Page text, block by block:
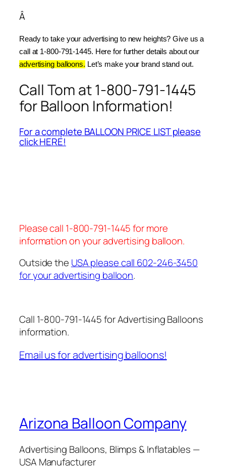
Â
Ready to take your advertising to new heights? Give us a
advertising balloons. Let’s make your brand stand out.
Call Tom at 1-800-791-1445
for Balloon Information!
For a complete BALLOON PRICE LIST please
click HERE!
Please call 1-800-791-1445 for more
information on your advertising balloon.
Outside the USA please call 602-246-3450
for your advertising balloon.
Call 1-800-791-1445 for Advertising Balloons
information.
Email us for advertising balloons!
Arizona Balloon Company
Advertising Balloons, Blimps & Inflatables —
USA Manufacturer